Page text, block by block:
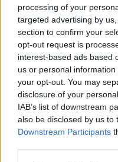
processing of your
targeted advertising by
section to confirm your
opt-out request is
interest-based ads based
us or personal
your opt-out. You may
disclosure of your
IAB’s list of downstream
also be disclosed by us to
Downstream Participants